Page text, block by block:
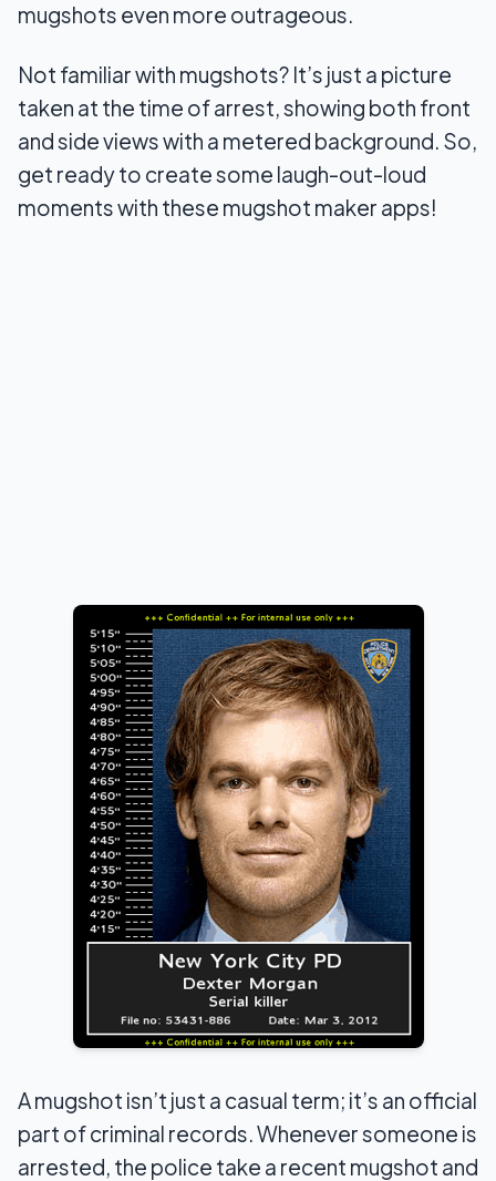
mugshots even more outrageous.
Not familiar with mugshots? It’s just a picture
taken at the time of arrest, showing both front
and side views with a metered background. So,
get ready to create some laugh-out-loud
moments with these mugshot maker apps!
A mugshot isn’t just a casual term; it’s an official
part of criminal records. Whenever someone is
arrested, the police take a recent mugshot and